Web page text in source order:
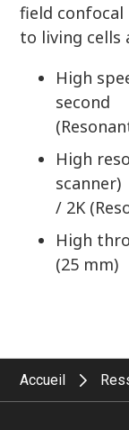
field
to living cells
High
second
High
scanner)
/ 2K
High
(25 mm)
Accueil